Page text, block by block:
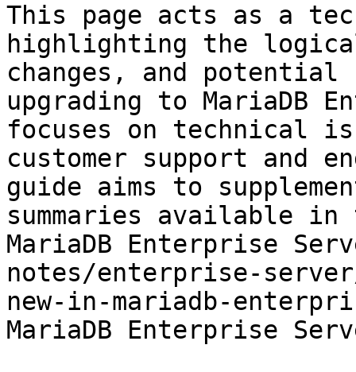
This page acts as a
highlighting the
changes, and potential
upgrading to MariaDB
focuses on technical
customer support and
guide aims to
summaries available
MariaDB Enterprise
notes/enterprise-
new-in-mariadb-
MariaDB Enterprise